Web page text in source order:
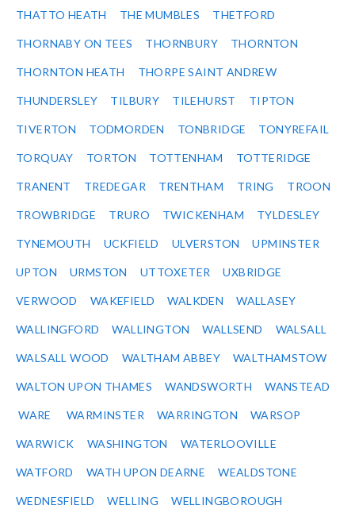
THATTO HEATH THE MUMBLES THETFORD
THORNABY ON TEES THORNBURY THORNTON
THORNTON HEATH THORPE SAINT ANDREW
THUNDERSLEY TILBURY TILEHURST TIPTON
TIVERTON TODMORDEN TONBRIDGE TONYREFAIL
TORQUAY TORTON TOTTENHAM TOTTERIDGE
TRANENT TREDEGAR TRENTHAM TRING TROON
TROWBRIDGE TRURO TWICKENHAM TYLDESLEY
TYNEMOUTH UCKFIELD ULVERSTON UPMINSTER
UPTON URMSTON UTTOXETER UXBRIDGE
VERWOOD WAKEFIELD WALKDEN WALLASEY
WALLINGFORD WALLINGTON WALLSEND WALSALL
WALSALL WOOD WALTHAM ABBEY WALTHAMSTOW
WALTON UPON THAMES WANDSWORTH WANSTEAD
WARE WARMINSTER WARRINGTON WARSOP
WARWICK WASHINGTON WATERLOOVILLE
WATFORD WATH UPON DEARNE WEALDSTONE
WEDNESFIELD WELLING WELLINGBOROUGH